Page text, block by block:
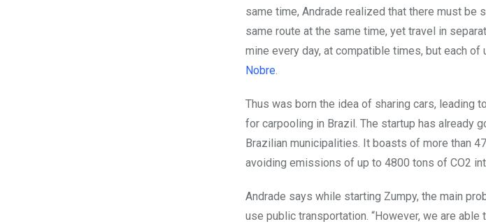
same time, Andrade realized that there must be
same route at the same time, yet travel in
mine every day, at compatible times, but each of
Nobre.
Thus was born the idea of sharing cars, leading
for carpooling in Brazil. The startup has already
Brazilian municipalities. It boasts of more than
avoiding emissions of up to 4800 tons of CO2
Andrade says while starting Zumpy, the main
use public transportation. “However, we are